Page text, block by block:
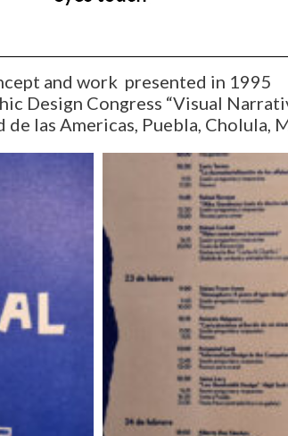
and work presented in 1995
Design Congress “Visual
las Americas, Puebla, Cholula,